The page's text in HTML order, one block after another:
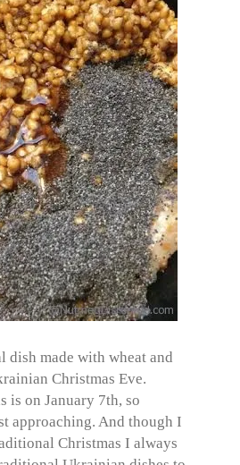
dish made with wheat and
Christmas Eve.
is on January 7th, so
approaching. And though I
Christmas I always